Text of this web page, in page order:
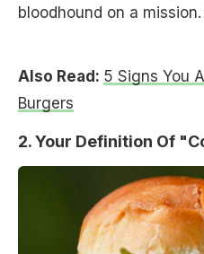
bloodhound on a
Also Read: 5 Signs You
Burgers
2. Your Definition Of